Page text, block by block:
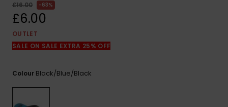
£16.00 63%
£6.00
OUTLET
SALE ON SALE EXTRA 25% OFF
Colour Black/blue/black